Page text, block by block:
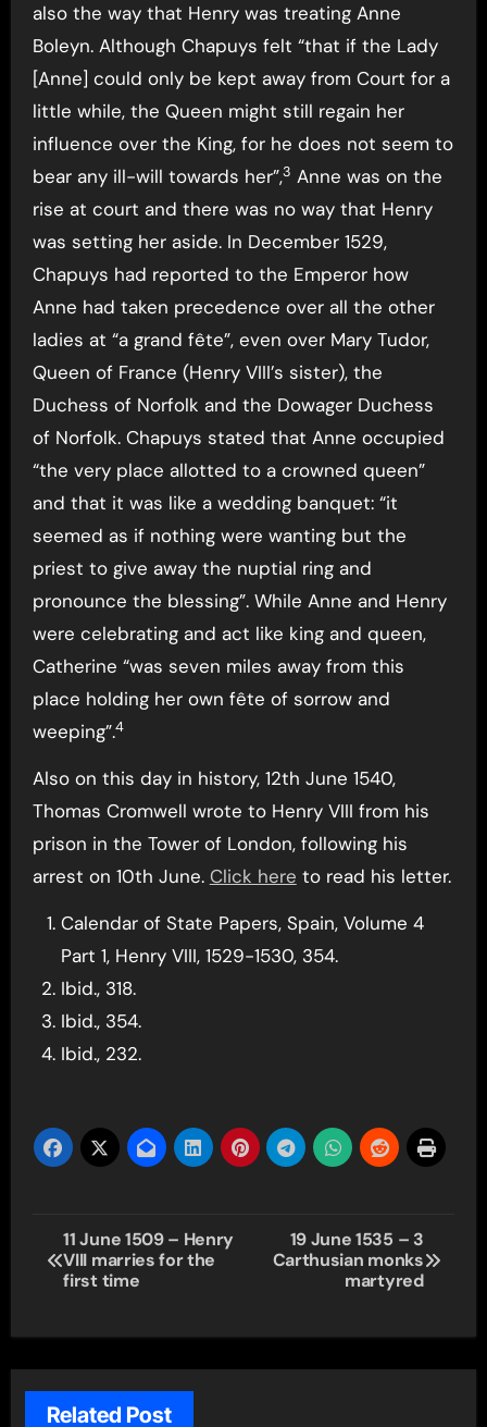
also the way that Henry was treating Anne
Boleyn. Although Chapuys felt “that if the Lady
[Anne] could only be kept away from Court for a
little while, the Queen might still regain her
influence over the King, for he does not seem to
bear any ill-will towards her”,3 Anne was on the
rise at court and there was no way that Henry
was setting her aside. In December 1529,
Chapuys had reported to the Emperor how
Anne had taken precedence over all the other
ladies at “a grand fête”, even over Mary Tudor,
Queen of France (Henry VIII’s sister), the
Duchess of Norfolk and the Dowager Duchess
of Norfolk. Chapuys stated that Anne occupied
“the very place allotted to a crowned queen”
and that it was like a wedding banquet: “it
seemed as if nothing were wanting but the
priest to give away the nuptial ring and
pronounce the blessing”. While Anne and Henry
were celebrating and act like king and queen,
Catherine “was seven miles away from this
place holding her own fête of sorrow and
weeping”.4
Also on this day in history, 12th June 1540,
Thomas Cromwell wrote to Henry VIII from his
prison in the Tower of London, following his
arrest on 10th June. Click here to read his letter.
Calendar of State Papers, Spain, Volume 4
Part 1, Henry VIII, 1529-1530, 354.
Ibid., 318.
Ibid., 354.
Ibid., 232.
Post
navigation
11 June 1509 – Henry
VIII marries for the
first time
19 June 1535 – 3
Carthusian monks
martyred
Related Post